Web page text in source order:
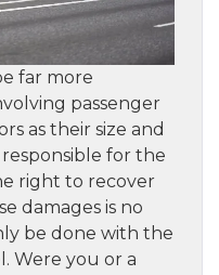
far more
passenger
as their size and
for the
right to recover
damages is no
be done with the
Were you or a